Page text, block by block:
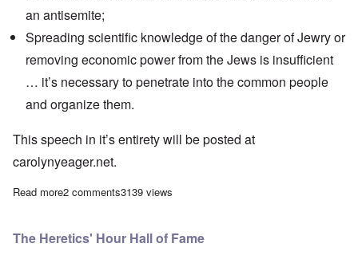
an antisemite;
Spreading scientific knowledge of the danger of Jewry or
removing economic power from the Jews is insufficient
… it’s necessary to penetrate into the common people
and organize them.
This speech in it’s entirety will be posted at
carolynyeager.net.
Read moreabout The Heretics' Hour: "Why We Are Antisemites" - Adolf
2 comments3139 views
The Heretics' Hour Hall of Fame